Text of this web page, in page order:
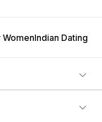
Indian Dating